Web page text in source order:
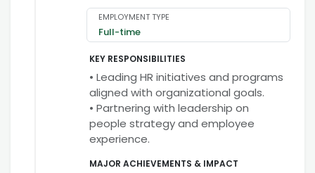
EMPLOYMENT TYPE
Full-time
KEY RESPONSIBILITIES
• Leading HR initiatives and programs
aligned with organizational goals.
• Partnering with leadership on
people strategy and employee
experience.
MAJOR ACHIEVEMENTS & IMPACT